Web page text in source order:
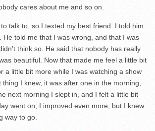
cares about me and so on.
talk to, so I texted my best friend. I told him
He told me that I was wrong, and that I was
think so. He said that nobody has really
beautiful. Now that made me feel a little bit
a little bit more while I was watching a show
I knew, it was after one in the morning,
next morning I slept in, and I felt a little bit
went on, I improved even more, but I knew
way to go.